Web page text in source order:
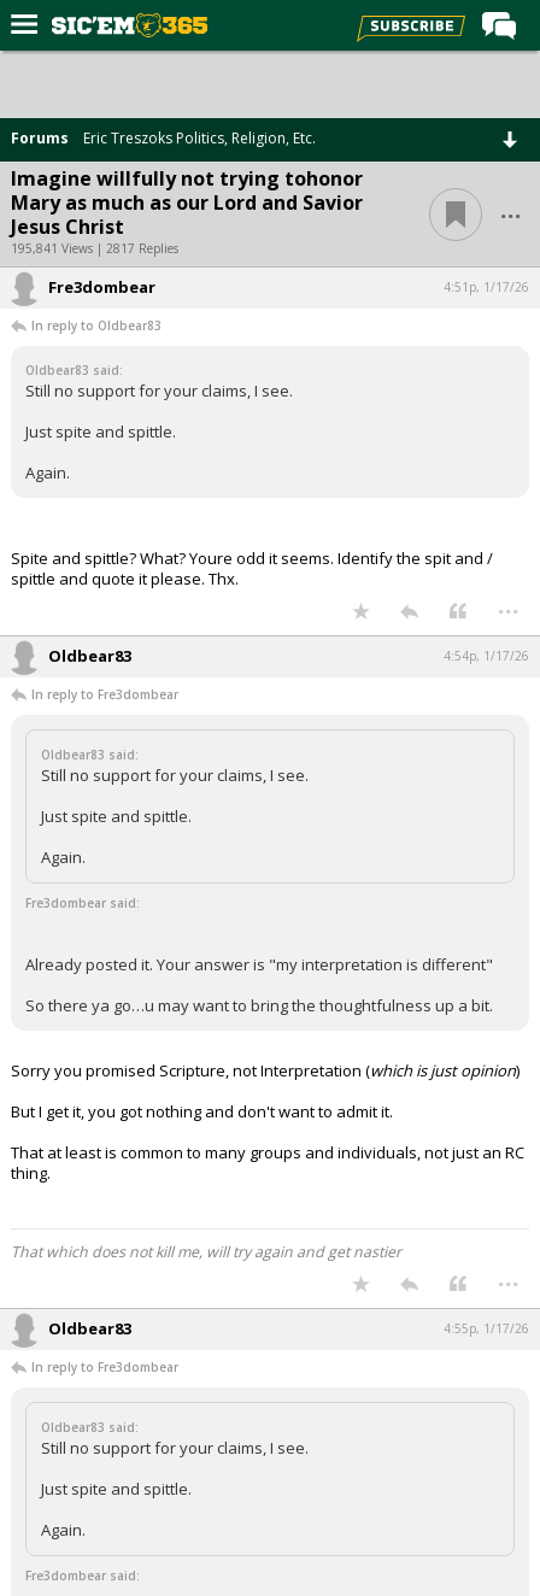
Forums
Post of the Day
Premium Feed
Football
Recruiting
More Sports
Media
Log In
Night Mode
AUTO
Forums Eric Treszoks Politics, Religion, Etc.
Imagine willfully not trying tohonor
Mary as much as our Lord and Savior
Jesus Christ
195,841 Views | 2817 Replies
...
Fre3dombear 4:51p, 1/17/26
In reply to Oldbear83
Oldbear83 said:
Still no support for your claims, I see.
Just spite and spittle.
Again.
Spite and spittle? What? Youre odd it seems. Identify the spit and /
spittle and quote it please. Thx.
...
Oldbear83 4:54p, 1/17/26
In reply to Fre3dombear
Oldbear83 said:
Still no support for your claims, I see.
Just spite and spittle.
Again.
Fre3dombear said:
Already posted it. Your answer is "my interpretation is different"
So there ya go…u may want to bring the thoughtfulness up a bit.
Sorry you promised Scripture, not Interpretation (which is just opinion)
But I get it, you got nothing and don't want to admit it.
That at least is common to many groups and individuals, not just an RC
thing.
That which does not kill me, will try again and get nastier
...
Oldbear83 4:55p, 1/17/26
In reply to Fre3dombear
Oldbear83 said:
Still no support for your claims, I see.
Just spite and spittle.
Again.
Fre3dombear said: